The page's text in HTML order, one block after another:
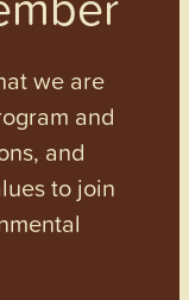
we are
and
and
to join